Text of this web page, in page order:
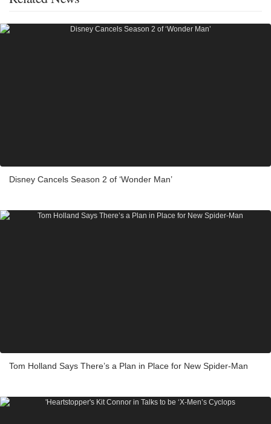
Disney Cancels Season 2 of ‘Wonder Man’
Tom Holland Says There’s a Plan in Place for New Spider-Man